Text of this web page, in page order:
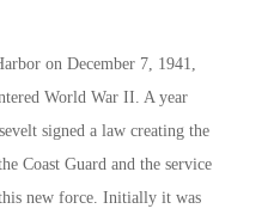
on December 7, 1941,
World War II. A year
signed a law creating the
Coast Guard and the service
new force. Initially it was